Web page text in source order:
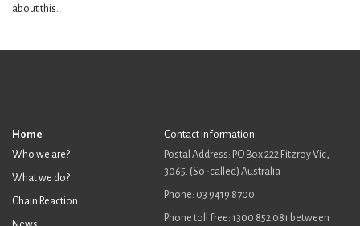
about this.
Home
Who we are?
What we do?
Chain Reaction
Contact Information
Postal Address: PO Box 222 Fitzroy Vic,
3065. (So-called) Australia
Phone: 03 9419 8700
Phone toll free: 1300 852 081 between